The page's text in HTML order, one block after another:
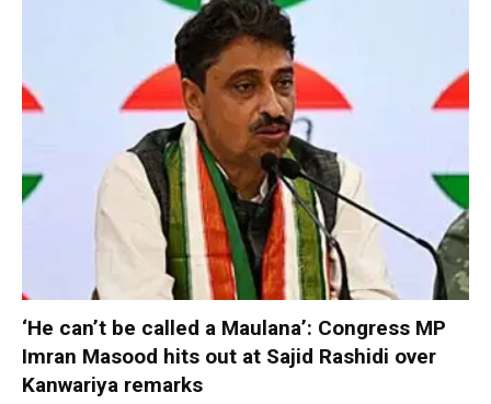
‘He can’t be called a Maulana’: Congress MP
Imran Masood hits out at Sajid Rashidi over
Kanwariya remarks